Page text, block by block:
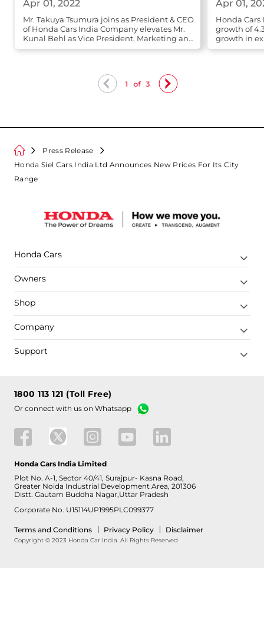
Apr 01, 2022
Mr. Takuya Tsumura joins as President & CEO
of Honda Cars India Company elevates Mr.
Kunal Behl as Vice President, Marketing and
Sales
Apr 01,
Honda Cars
growth of
growth in
1 of 3
Press Release
Honda Siel Cars India Ltd Announces New Prices For Its City
Range
Honda Cars
Owners
Shop
Company
Support
1800 113 121 (Toll Free)
Or connect with us on Whatsapp
Honda Cars India Limited
Plot No. A-1, Sector 40/41, Surajpur- Kasna Road,
Greater Noida Industrial Development Area, 201306
Distt. Gautam Buddha Nagar,Uttar Pradesh
Corporate No. U15114UP1995PLC099377
Terms and Conditions Privacy Policy Disclaimer
Copyright © 2023 Honda Car India. All Rights Reserved